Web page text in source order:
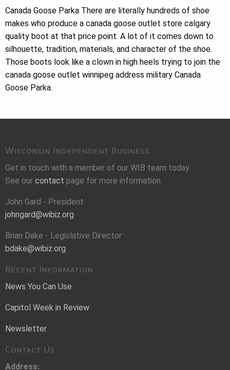
Canada Goose Parka There are literally hundreds of shoe
makes who produce a canada goose outlet store calgary
quality boot at that price point. A lot of it comes down to
silhouette, tradition, materials, and character of the shoe.
Those boots look like a clown in high heels trying to join the
canada goose outlet winnipeg address military Canada
Goose Parka.
Wisconsin Independent Business
Get in touch with a member of our WIB team today.
See our contact page for more information.
John Gard - President
johngard@wibiz.org
Brian Dake - Legislative Director
bdake@wibiz.org
Recent Information
News You Can Use
Capitol Week in Review
Newsletter
Contact Us
Address: